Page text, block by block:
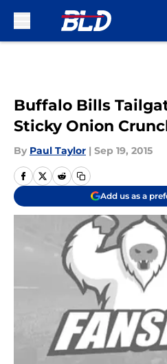
Buffalo Bills
Sticky Onion
By Paul Taylor | Sep 19, 2015
Add us as a